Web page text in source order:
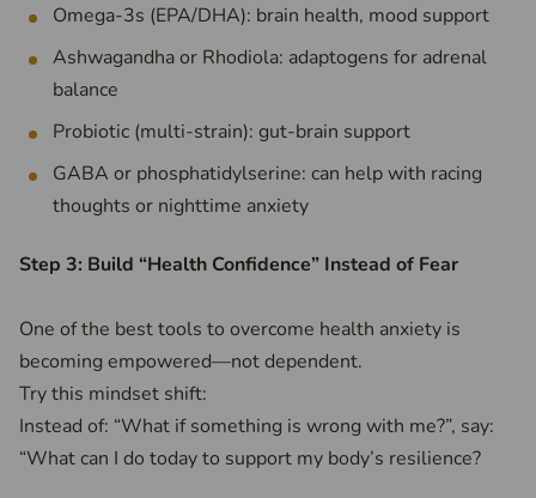
Omega-3s (EPA/DHA): brain health, mood support
Ashwagandha or Rhodiola: adaptogens for adrenal
balance
Probiotic (multi-strain): gut-brain support
GABA or phosphatidylserine: can help with racing
thoughts or nighttime anxiety
Step 3: Build “Health Confidence” Instead of Fear
One of the best tools to overcome health anxiety is
becoming empowered—not dependent.
Try this mindset shift:
Instead of: “What if something is wrong with me?”, say:
“What can I do today to support my body’s resilience?